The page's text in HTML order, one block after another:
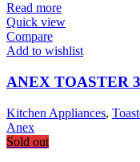
Read more
Quick view
Compare
Add to wishlist
ANEX TOASTER
Kitchen Appliances,
Anex
Sold out